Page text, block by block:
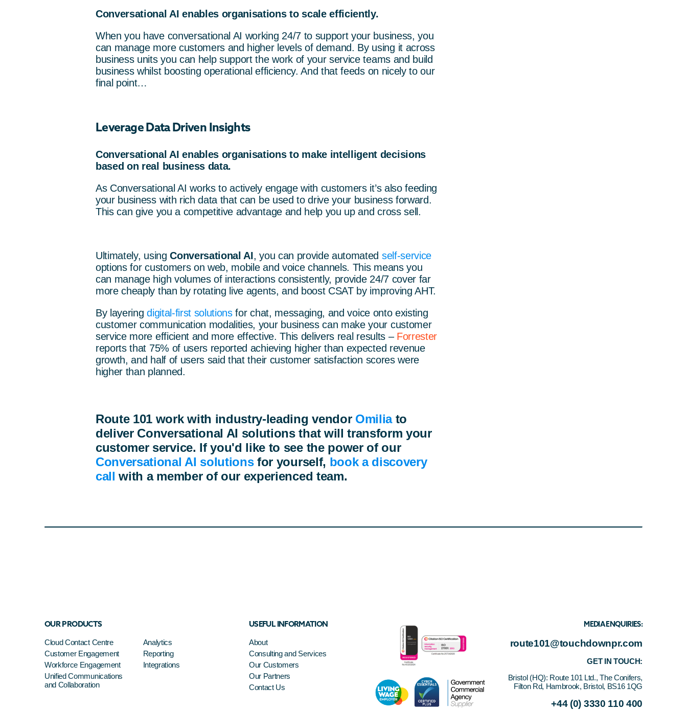
Conversational AI enables organisations to scale efficiently.
When you have conversational AI working 24/7 to support your business, you
can manage more customers and higher levels of demand. By using it across
business units you can help support the work of your service teams and build
business whilst boosting operational efficiency. And that feeds on nicely to our
final point…
Leverage Data Driven Insights
Conversational AI enables organisations to make intelligent decisions
based on real business data.
As Conversational AI works to actively engage with customers it’s also feeding
your business with rich data that can be used to drive your business forward.
This can give you a competitive advantage and help you up and cross sell.
Ultimately, usingConversational AI, you can provide automated self-service
options for customers on web, mobile and voice channels. This means you
can manage high volumes of interactions consistently, provide 24/7 cover far
more cheaply than by rotating live agents, and boost CSAT by improving AHT.
By layeringdigital-first solutionsfor chat, messaging, and voice onto existing
customer communication modalities, your business can make your customer
service more efficient and more effective. This delivers real results – Forrester
reports that 75% of users reported achieving higher than expected revenue
growth, and half of users said that their customer satisfaction scores were
higher than planned.
Route 101 work with industry-leading vendor Omiliato
deliver Conversational AI solutions that will transform your
customer service. If you'd like to see the power of our
Conversational AI solutions for yourself, book a discovery
call with a member of our experienced team.
OUR PRODUCTS
Cloud Contact Centre
Customer Engagement
Workforce Engagement
Unified Communications
and Collaboration
Analytics
Reporting
Integrations
USEFUL INFORMATION
About
Consulting and Services
Our Customers
Our Partners
Contact Us
MEDIA ENQUIRIES:
route101@touchdownpr.com
GET IN TOUCH:
Bristol (HQ): Route 101 Ltd., The Conifers,
Filton Rd, Hambrook, Bristol, BS16 1QG
+44 (0) 3330 110 400